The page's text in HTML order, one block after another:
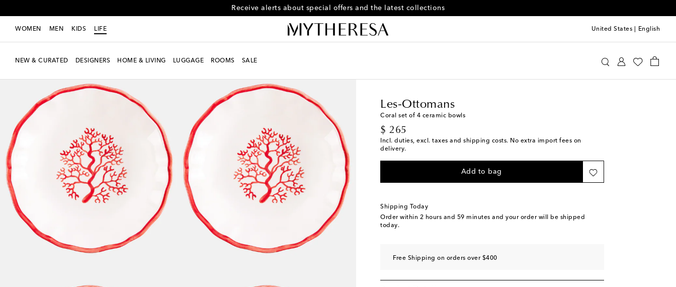
Receive alerts about special offers and the latest collections
WOMEN MEN KIDS LIFE United States English
NEW & CURATED DESIGNERS HOME & LIVING LUGGAGE ROOMS SALE
Les-Ottomans
Coral set of 4 ceramic bowls
$ 265
original price
Incl. duties, excl. taxes and shipping costs. No extra import fees on
delivery.
Add to bag
Shipping Today
Order within 2 hours and 59 minutes and your order will be shipped
today.
Free Shipping on orders over $400